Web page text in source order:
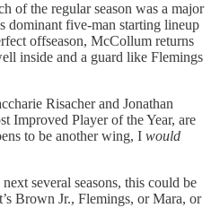
of the regular season was a major
dominant five-man starting lineup
offseason, McCollum returns
inside and a guard like Flemings
Risacher and Jonathan
Improved Player of the Year, are
to be another wing, I would
several seasons, this could be
Brown Jr., Flemings, or Mara, or